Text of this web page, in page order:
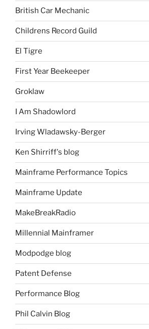
British Car Mechanic
Childrens Record Guild
El Tigre
First Year Beekeeper
Groklaw
I Am Shadowlord
Irving Wladawsky-Berger
Ken Shirriff's blog
Mainframe Performance Topics
Mainframe Update
MakeBreakRadio
Millennial Mainframer
Modpodge blog
Patent Defense
Performance Blog
Phil Calvin Blog